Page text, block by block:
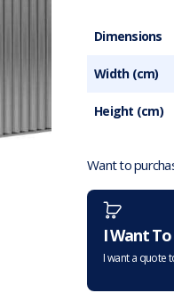
Dimensions
Width (cm)
Height (cm)
Want to
I Want
I want a quote